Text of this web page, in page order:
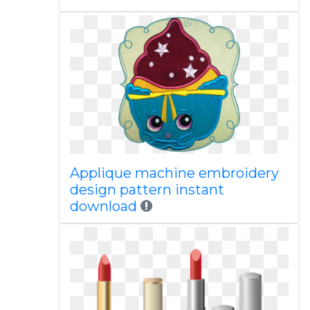
Applique machine embroidery
design pattern instant
download